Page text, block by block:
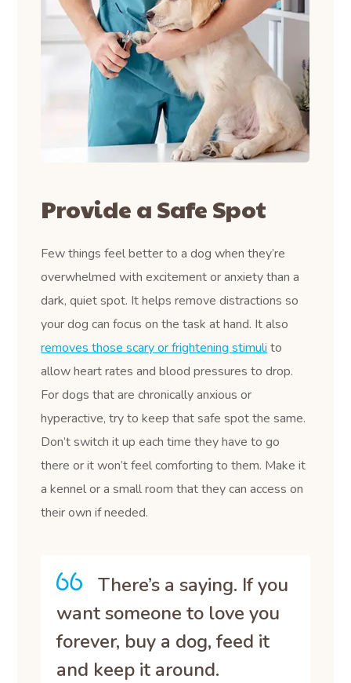
Provide a Safe Spot
Few things feel better to a dog when they’re
overwhelmed with excitement or anxiety than a
dark, quiet spot. It helps remove distractions so
your dog can focus on the task at hand. It also
removes those scary or frightening stimuli to
allow heart rates and blood pressures to drop.
For dogs that are chronically anxious or
hyperactive, try to keep that safe spot the same.
Don’t switch it up each time they have to go
there or it won’t feel comforting to them. Make it
a kennel or a small room that they can access on
their own if needed.
There’s a saying. If you
want someone to love you
forever, buy a dog, feed it
and keep it around.